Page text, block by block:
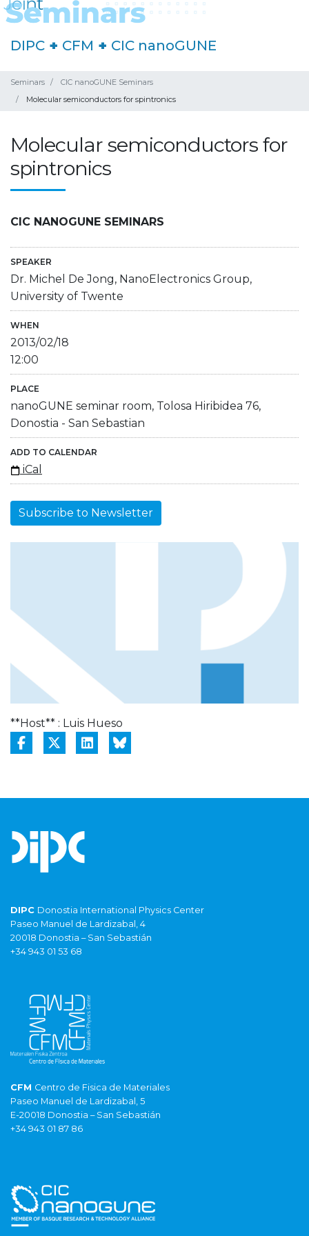
DIPC + CFM + CIC nanoGUNE
Seminars
CIC nanoGUNE Seminars
Molecular semiconductors for spintronics
Molecular semiconductors for
spintronics
CIC NANOGUNE SEMINARS
SPEAKER
Dr. Michel De Jong, NanoElectronics Group,
University of Twente
WHEN
2013/02/18
12:00
PLACE
nanoGUNE seminar room, Tolosa Hiribidea 76,
Donostia - San Sebastian
ADD TO CALENDAR
iCal
Subscribe to Newsletter
**Host** : Luis Hueso
DIPC Donostia International Physics Center
Paseo Manuel de Lardizabal, 4
20018 Donostia – San Sebastián
+34 943 01 53 68
CFM Centro de Fisica de Materiales
Paseo Manuel de Lardizabal, 5
E-20018 Donostia – San Sebastián
+34 943 01 87 86